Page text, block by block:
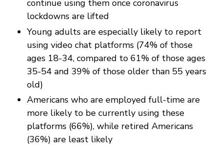
continue using them once coronavirus
lockdowns are lifted
Young adults are especially likely to report
using video chat platforms (74% of those
ages 18-34, compared to 61% of those ages
35-54 and 39% of those older than 55 years
old)
Americans who are employed full-time are
more likely to be currently using these
platforms (66%), while retired Americans
(36%) are least likely